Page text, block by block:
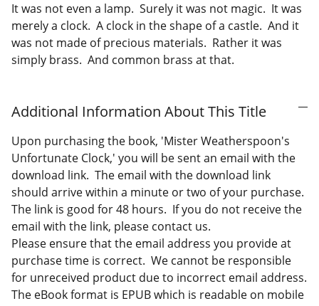
It was not even a lamp. Surely it was not magic. It was
merely a clock. A clock in the shape of a castle. And it
was not made of precious materials. Rather it was
simply brass. And common brass at that.
Additional Information About This Title
Upon purchasing the book, 'Mister Weatherspoon's
Unfortunate Clock,' you will be sent an email with the
download link. The email with the download link
should arrive within a minute or two of your purchase.
The link is good for 48 hours. If you do not receive the
email with the link, please contact us.
Please ensure that the email address you provide at
purchase time is correct. We cannot be responsible
for unreceived product due to incorrect email address.
The eBook format is EPUB which is readable on mobile